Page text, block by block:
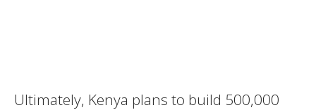
Ultimately, Kenya plans to build 500,000